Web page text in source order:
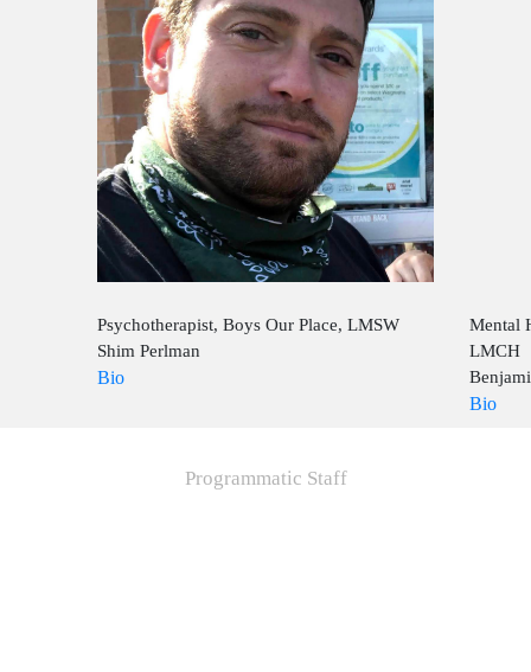
Psychotherapist, Boys Our Place, LMSW
Shim Perlman
Bio
Mental
LMCH
Bio
Programmatic Staff